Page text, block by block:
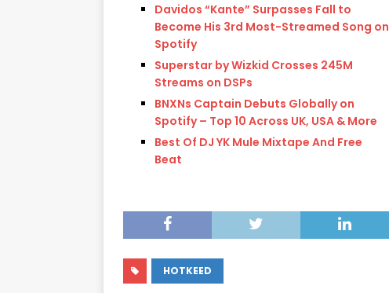
Davidos “Kante” Surpasses Fall to
Become His 3rd Most-Streamed Song on
Spotify
Superstar by Wizkid Crosses 245M
Streams on DSPs
BNXNs Captain Debuts Globally on
Spotify – Top 10 Across UK, USA & More
Best Of DJ YK Mule Mixtape And Free
Beat
HOTKEED